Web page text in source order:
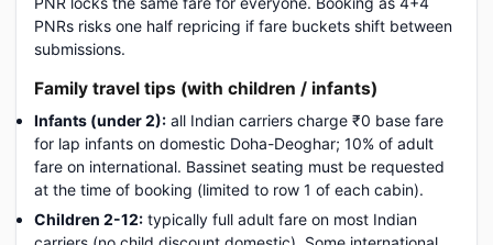
PNRs risks one half repricing if fare buckets shift between
submissions.
Family travel tips (with children / infants)
Infants (under 2): all Indian carriers charge ₹0 base fare
for lap infants on domestic Doha-Deoghar; 10% of adult
fare on international. Bassinet seating must be requested
at the time of booking (limited to row 1 of each cabin).
Children 2-12: typically full adult fare on most Indian